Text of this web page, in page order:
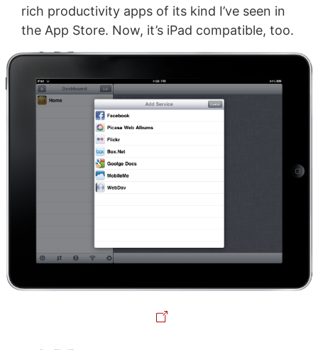
rich productivity apps of its kind I’ve seen in
the App Store. Now, it’s iPad compatible, too.